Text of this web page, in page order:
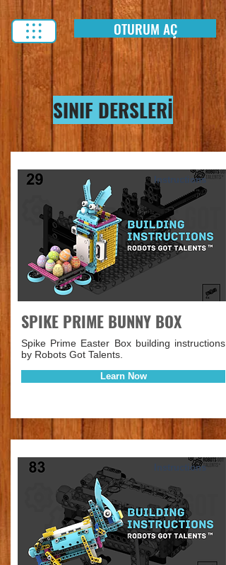
OTURUM AÇ
SINIF DERSLERİ
Instructions
SPIKE PRIME BUNNY BOX
Spike Prime Easter Box building instructions
by Robots Got Talents.
Learn Now
Instructions